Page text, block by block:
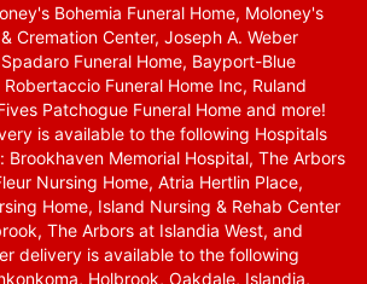
Bohemia Funeral Home, Moloney's
Cremation Center, Joseph A. Weber
Funeral Home, Bayport-Blue
Funeral Home Inc, Ruland
Patchogue Funeral Home and more!
is available to the following Hospitals
Brookhaven Memorial Hospital, The Arbors
Nursing Home, Atria Hertlin Place,
Home, Island Nursing & Rehab Center
The Arbors at Islandia West, and
delivery is available to the following
Holbrook, Oakdale, Islandia,